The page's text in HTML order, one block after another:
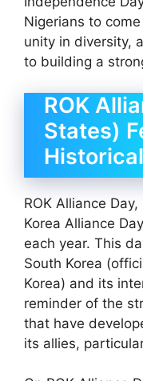
Nigerians to
unity in diversity,
to building a
ROK
States)
ROK Alliance
Korea Alliance
each year. This
South Korea
Korea) and its
reminder of the
that have
its allies,